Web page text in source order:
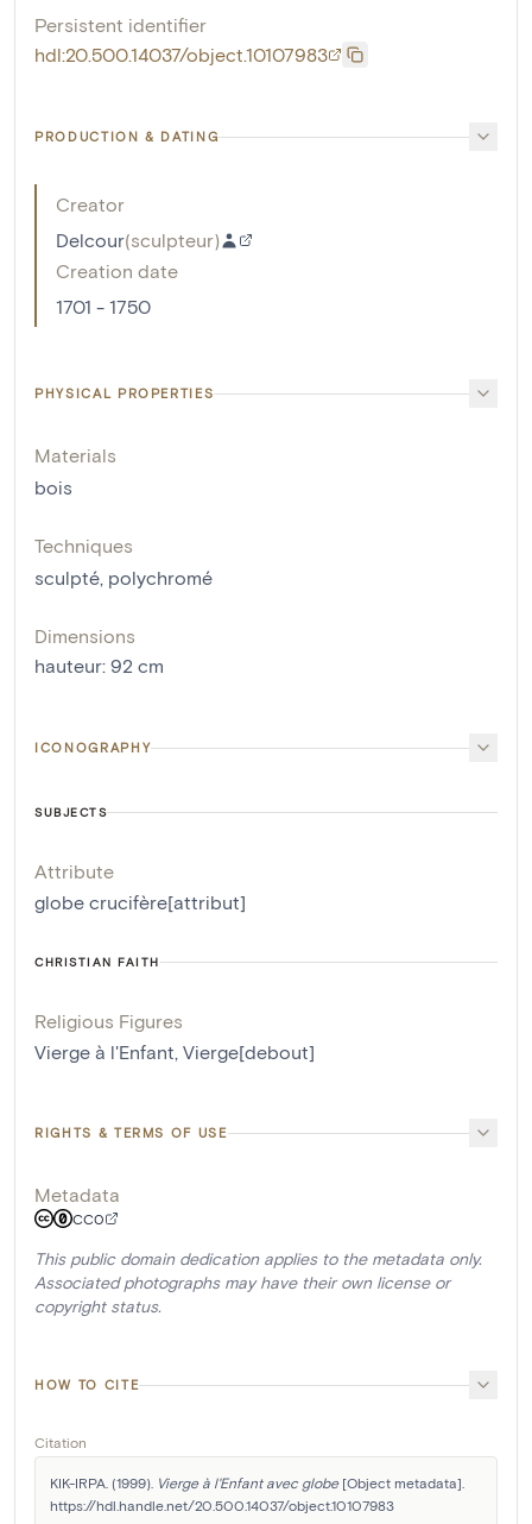
Persistent identifier
hdl:20.500.14037/object.10107983
PRODUCTION & DATING
Creator
Delcour(sculpteur)
Creation date
1701 - 1750
PHYSICAL PROPERTIES
Materials
bois
Techniques
sculpté, polychromé
Dimensions
hauteur: 92 cm
ICONOGRAPHY
SUBJECTS
Attribute
globe crucifère[attribut]
CHRISTIAN FAITH
Religious Figures
Vierge à l'Enfant, Vierge[debout]
RIGHTS & TERMS OF USE
Metadata
CC0
This public domain dedication applies to the metadata only.
Associated photographs may have their own license or
copyright status.
HOW TO CITE
Citation
KIK-IRPA. (1999). Vierge à l'Enfant avec globe [Object metadata].
https://hdl.handle.net/20.500.14037/object.10107983